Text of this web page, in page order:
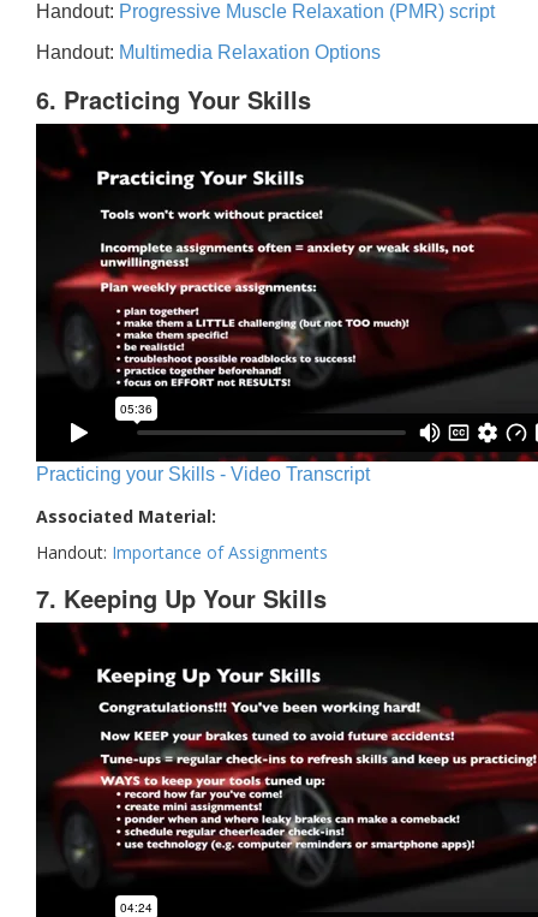
Handout: Progressive Muscle Relaxation (PMR) script
Handout: Multimedia Relaxation Options
6. Practicing Your Skills
Practicing your Skills - Video Transcript
Associated Material:
Handout: Importance of Assignments
7. Keeping Up Your Skills